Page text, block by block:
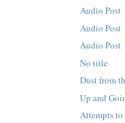
Audio Post
Audio Post
Audio Post
No title
Dust from
Up and
Attempts